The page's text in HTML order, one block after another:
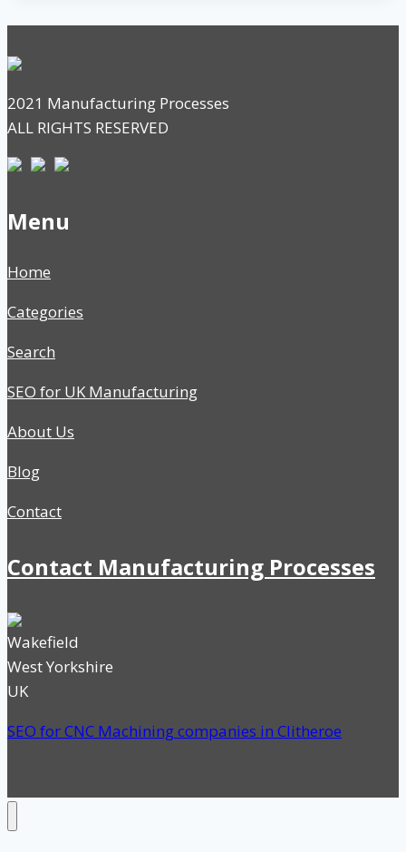
2021 Manufacturing Processes
ALL RIGHTS RESERVED
Menu
Home
Categories
Search
SEO for UK Manufacturing
About Us
Blog
Contact
Contact Manufacturing Processes
Wakefield
West Yorkshire
UK
SEO for CNC Machining companies in Clitheroe